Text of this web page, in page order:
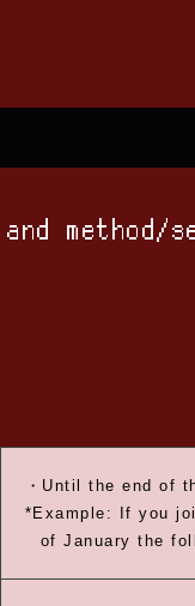
and
・Until the end of
*Example: If you
of January the